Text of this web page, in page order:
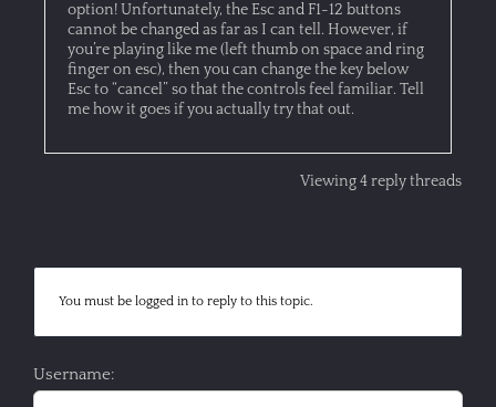
option! Unfortunately, the Esc and F1-12 buttons
cannot be changed as far as I can tell. However, if
you’re playing like me (left thumb on space and ring
finger on esc), then you can change the key below
Esc to “cancel” so that the controls feel familiar. Tell
me how it goes if you actually try that out.
Viewing 4 reply threads
You must be logged in to reply to this topic.
Username: